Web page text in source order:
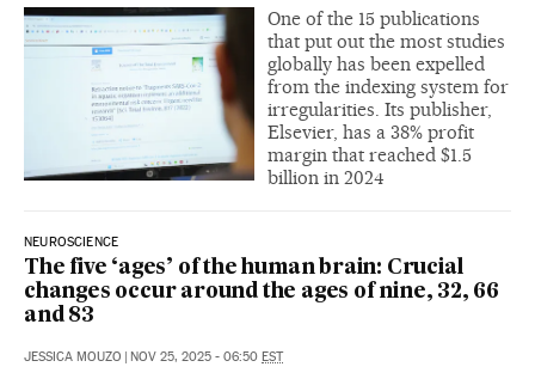
One of the 15 publications
that put out the most studies
globally has been expelled
from the indexing system for
irregularities. Its publisher,
Elsevier, has a 38% profit
margin that reached $1.5
billion in 2024
NEUROSCIENCE
The five ‘ages’ of the human brain: Crucial
changes occur around the ages of nine, 32, 66
and 83
JESSICA MOUZO | NOV 25, 2025 - 06:50 EST